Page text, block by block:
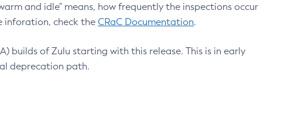
and idle" means, how frequently the inspections occur
inforation, check the CRaC Documentation.
builds of Zulu starting with this release. This is in early
deprecation path.